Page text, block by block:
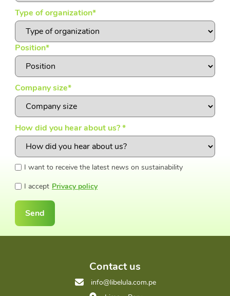
Type of organization*
Position*
Company size*
How did you hear about us?*
I want to receive the latest news on sustainability
I accept Privacy policy
Send
Contact us
info@libelula.com.pe